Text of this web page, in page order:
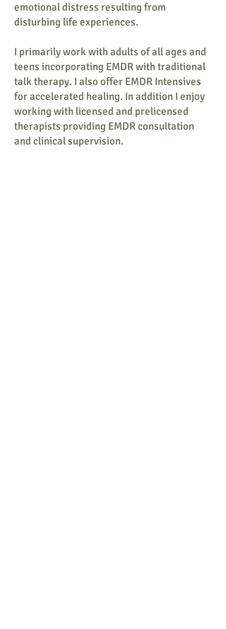
emotional distress resulting from
disturbing life experiences.
I primarily work with adults of all ages and
teens incorporating EMDR with traditional
talk therapy. I also offer EMDR Intensives
for accelerated healing. In addition I enjoy
working with licensed and prelicensed
therapists providing EMDR consultation
and clinical supervision.